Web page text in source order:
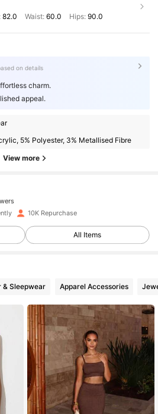
una excelente opciónpara
82.0 Waist: 60.0 Hips: 90.0
on details
charm.
appeal.
5% Polyester, 3% Metallised Fibre
View more
10K Repurchase
All Items
& Sleepwear Apparel Accessories